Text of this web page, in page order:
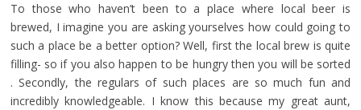
To those who haven’t been to a place where local beer is
brewed, I imagine you are asking yourselves how could going to
such a place be a better option? Well, first the local brew is quite
filling- so if you also happen to be hungry then you will be sorted
. Secondly, the regulars of such places are so much fun and
incredibly knowledgeable. I know this because my great aunt,